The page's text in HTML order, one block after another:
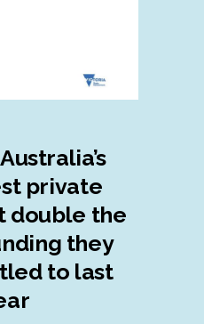
private
double the
they
to last